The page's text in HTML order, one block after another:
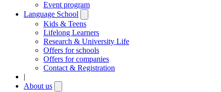
Event program
Language School
submenu
Kids & Teens
Lifelong Learners
Research & University Life
Offers for schools
Offers for companies
Contact & Registration
|
About us